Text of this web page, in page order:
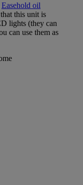
Easehold oil
this unit is
lights (they can
can use them as